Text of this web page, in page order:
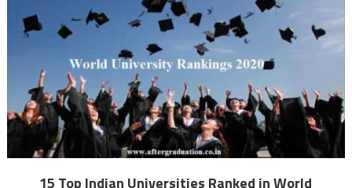
15 Top Indian Universities Ranked in World